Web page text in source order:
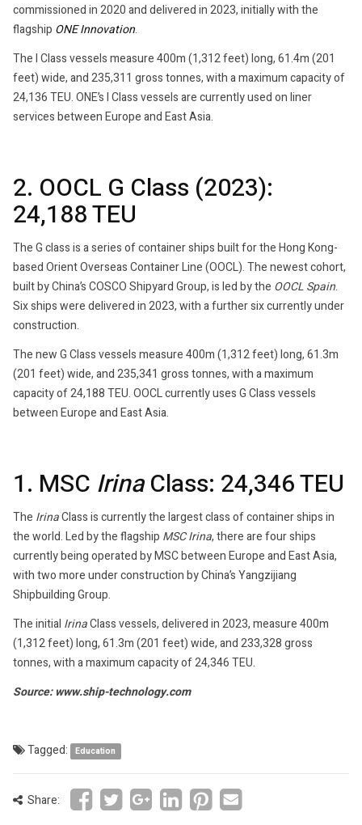
commissioned in 2020 and delivered in 2023, initially with the
flagship ONE Innovation.
The I Class vessels measure 400m (1,312 feet) long, 61.4m (201
feet) wide, and 235,311 gross tonnes, with a maximum capacity of
24,136 TEU. ONE’s I Class vessels are currently used on liner
services between Europe and East Asia.
2. OOCL G Class (2023):
24,188 TEU
The G class is a series of container ships built for the Hong Kong-
based Orient Overseas Container Line (OOCL). The newest cohort,
built by China’s COSCO Shipyard Group, is led by the OOCL Spain.
Six ships were delivered in 2023, with a further six currently under
construction.
The new G Class vessels measure 400m (1,312 feet) long, 61.3m
(201 feet) wide, and 235,341 gross tonnes, with a maximum
capacity of 24,188 TEU. OOCL currently uses G Class vessels
between Europe and East Asia.
1. MSC IrinaClass: 24,346 TEU
The IrinaClass is currently the largest class of container ships in
the world. Led by the flagship MSC Irina, there are four ships
currently being operated by MSC between Europe and East Asia,
with two more under construction by China’s Yangzijiang
Shipbuilding Group.
The initial IrinaClass vessels, delivered in 2023, measure 400m
(1,312 feet) long, 61.3m (201 feet) wide, and 233,328 gross
tonnes, with a maximum capacity of 24,346 TEU.
Source: www.ship-technology.com
Tagged: Education
Share: